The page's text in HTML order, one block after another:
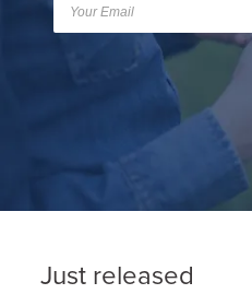
Just released